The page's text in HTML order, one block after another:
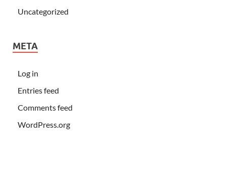
Uncategorized
META
Log in
Entries feed
Comments feed
WordPress.org